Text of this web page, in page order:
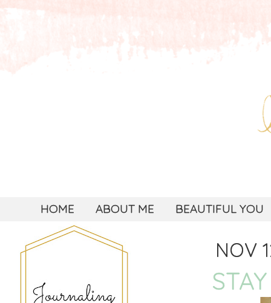
HOME ABOUT ME BEAUTIFUL YOU
NOV